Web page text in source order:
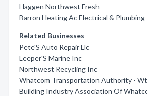
Haggen Northwest Fresh
Barron Heating Ac Electrical & Plumbing
Related Businesses
Pete'S Auto Repair Llc
Leeper'S Marine Inc
Northwest Recycling Inc
Whatcom Transportation Authority -
Building Industry Association Of